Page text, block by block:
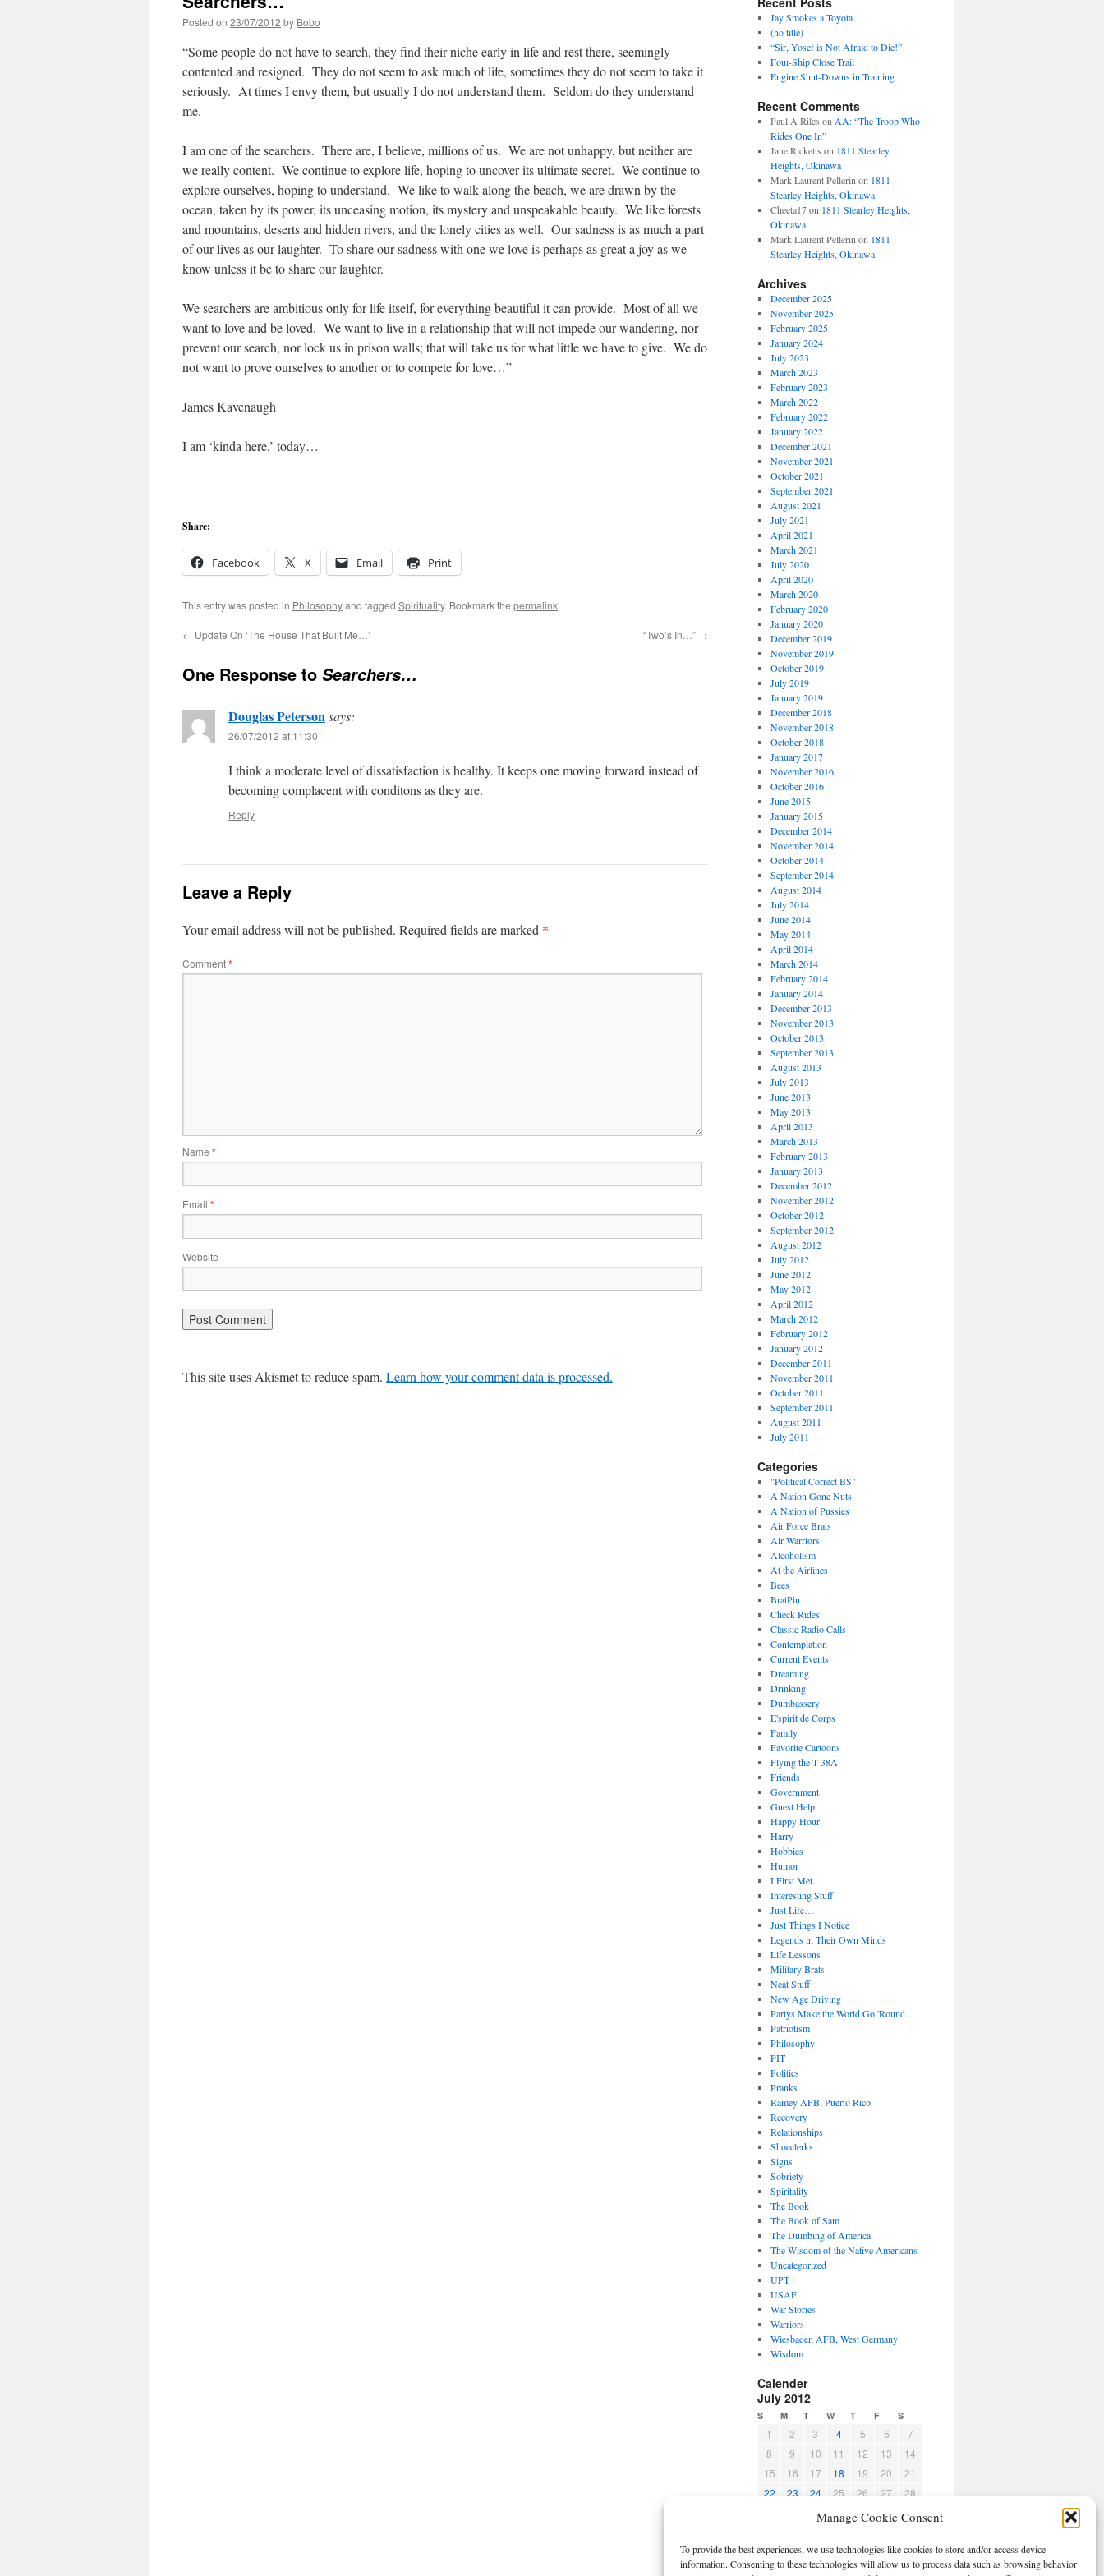
Manage Cookie Consent
To provide the best experiences, we use technologies like cookies to store and/or access device
information. Consenting to these technologies will allow us to process data such as browsing behavior
Posted on 23/07/2012 by Bobo
“Some people do not have to search, they find their niche early in life and rest there, seemingly
contented and resigned. They do not seem to ask much of life, sometimes they do not seem to take it
seriously. At times I envy them, but usually I do not understand them. Seldom do they understand
me.
I am one of the searchers. There are, I believe, millions of us. We are not unhappy, but neither are
we really content. We continue to explore life, hoping to uncover its ultimate secret. We continue to
explore ourselves, hoping to understand. We like to walk along the beach, we are drawn by the
ocean, taken by its power, its unceasing motion, its mystery and unspeakable beauty. We like forests
and mountains, deserts and hidden rivers, and the lonely cities as well. Our sadness is as much a part
of our lives as our laughter. To share our sadness with one we love is perhaps as great a joy as we
know unless it be to share our laughter.
We searchers are ambitious only for life itself, for everything beautiful it can provide. Most of all we
want to love and be loved. We want to live in a relationship that will not impede our wandering, nor
prevent our search, nor lock us in prison walls; that will take us for what little we have to give. We do
not want to prove ourselves to another or to compete for love…”
James Kavenaugh
I am ‘kinda here,’ today…
Share:
Facebook X Email Print
This entry was posted in Philosophyand tagged Spirituality. Bookmark the permalink.
← Update On ‘The House That Built Me…’ “Two’s In…” →
One Response to Searchers…
Douglas Petersonsays:
26/07/2012 at 11:30
I think a moderate level of dissatisfaction is healthy. It keeps one moving forward instead of
becoming complacent with conditons as they are.
Reply
Leave a Reply
Your email address will not be published. Required fields are marked *
Comment*
Name *
Email *
Website
This site uses Akismet to reduce spam. Learn how your comment data is processed.
Jay Smokes a Toyota
(no title)
“Sir, Yosef is Not Afraid to Die!”
Four-Ship Close Trail
Engine Shut-Downs in Training
Recent Comments
Paul A Riles on AA: “The Troop Who
Rides One In”
Jane Ricketts on 1811 Stearley
Heights, Okinawa
Mark Laurent Pellerin on 1811
Stearley Heights, Okinawa
Cheeta17on 1811 Stearley Heights,
Okinawa
Mark Laurent Pellerin on 1811
Stearley Heights, Okinawa
Archives
December 2025
November 2025
February 2025
January 2024
July 2023
March 2023
February 2023
March 2022
February 2022
January 2022
December 2021
November 2021
October 2021
September 2021
August 2021
July 2021
April 2021
March 2021
July 2020
April 2020
March 2020
February 2020
January 2020
December 2019
November 2019
October 2019
July 2019
January 2019
December 2018
November 2018
October 2018
January 2017
November 2016
October 2016
June 2015
January 2015
December 2014
November 2014
October 2014
September 2014
August 2014
July 2014
June 2014
May 2014
April 2014
March 2014
February 2014
January 2014
December 2013
November 2013
October 2013
September 2013
August 2013
July 2013
June 2013
May 2013
April 2013
March 2013
February 2013
January 2013
December 2012
November 2012
October 2012
September 2012
August 2012
July 2012
June 2012
May 2012
April 2012
March 2012
February 2012
January 2012
December 2011
November 2011
October 2011
September 2011
August 2011
July 2011
Categories
"Political Correct BS"
A Nation Gone Nuts
A Nation of Pussies
Air Force Brats
Air Warriors
Alcoholism
At the Airlines
Bees
BratPin
Check Rides
Classic Radio Calls
Contemplation
Current Events
Dreaming
Drinking
Dumbassery
E'spirit de Corps
Family
Favorite Cartoons
Flying the T-38A
Friends
Government
Guest Help
Happy Hour
Harry
Hobbies
Humor
I First Met…
Interesting Stuff
Just Life…
Just Things I Notice
Legends in Their Own Minds
Life Lessons
Military Brats
Neat Stuff
New Age Driving
Partys Make the World Go 'Round…
Patriotism
Philosophy
PIT
Politics
Pranks
Ramey AFB, Puerto Rico
Recovery
Relationships
Shoeclerks
Signs
Sobriety
Spiritality
The Book
The Book of Sam
The Dumbing of America
The Wisdom of the Native Americans
Uncategorized
UPT
USAF
War Stories
Warriors
Wiesbaden AFB, West Germany
Wisdom
Calender
July 2012
S M T W T F S
1 2 3 4 5 6
7
8
9 10 11 12 13
14
15
16 17 18 19 20
21
22
23 24 25 26 27
28
31
CBPO